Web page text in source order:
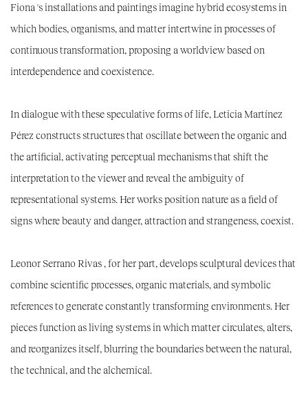
Fiona 's installations and paintings imagine hybrid ecosystems in
which bodies, organisms, and matter intertwine in processes of
continuous transformation, proposing a worldview based on
interdependence and coexistence.
In dialogue with these speculative forms of life,Leticia Martínez
Pérez constructs structures that oscillate between the organic and
the artificial, activating perceptual mechanisms that shift the
interpretation to the viewer and reveal the ambiguity of
representational systems. Her works position nature as a field of
signs where beauty and danger, attraction and strangeness, coexist.
Leonor Serrano Rivas , for her part,develops sculptural devices that
combine scientific processes, organic materials, and symbolic
references to generate constantly transforming environments. Her
pieces function as living systems in which matter circulates, alters,
and reorganizes itself, blurring the boundaries between the natural,
the technical, and the alchemical.